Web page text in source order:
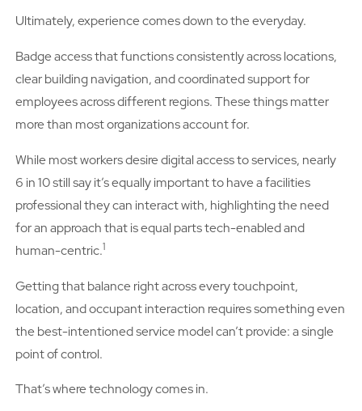
Ultimately, experience comes down to the everyday.
Badge access that functions consistently across locations,
clear building navigation, and coordinated support for
employees across different regions. These things matter
more than most organizations account for.
While most workers desire digital access to services, nearly
6 in 10 still say it’s equally important to have a facilities
professional they can interact with, highlighting the need
for an approach that is equal parts tech-enabled and
human-centric.1
Getting that balance right across every touchpoint,
location, and occupant interaction requires something even
the best-intentioned service model can’t provide: a single
point of control.
That’s where technology comes in.